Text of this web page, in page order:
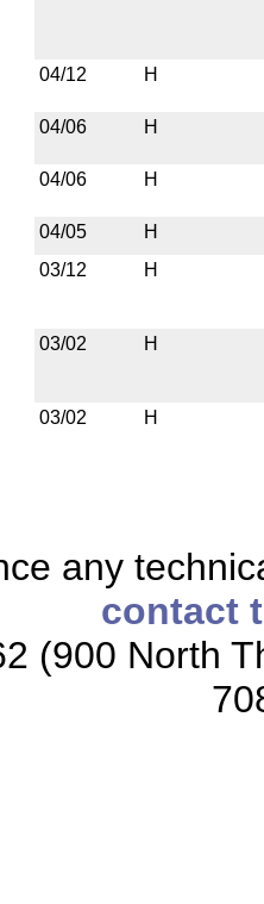
04/12 H
04/06 H
04/06 H
04/05
H
03/12
H
03/02 H
03/02 H
any
contact
(900 North